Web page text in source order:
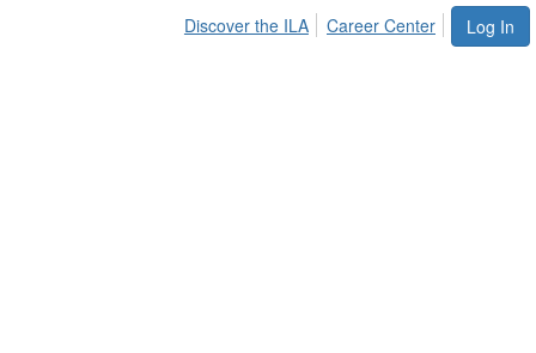
Log In
Discover the ILA Career Center